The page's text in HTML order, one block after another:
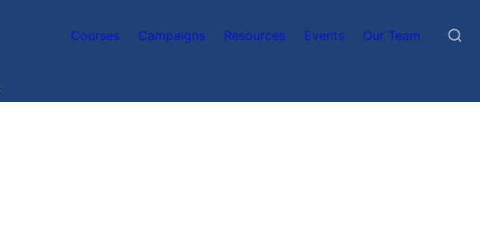
Courses Campaigns Resources Events Our Team